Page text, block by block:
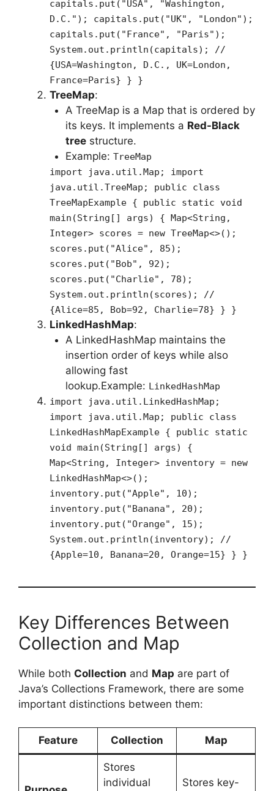
capitals.put("USA", "Washington,
D.C."); capitals.put("UK", "London");
capitals.put("France", "Paris");
System.out.println(capitals); //
{USA=Washington, D.C., UK=London,
France=Paris} } }
TreeMap:
A TreeMap is a Map that is ordered by
its keys. It implements a Red-Black
treestructure.
Example: TreeMap
import java.util.Map; import
java.util.TreeMap; public class
TreeMapExample { public static void
main(String[] args) { Map<String,
Integer> scores = new TreeMap<>();
scores.put("Alice", 85);
scores.put("Bob", 92);
scores.put("Charlie", 78);
System.out.println(scores); //
{Alice=85, Bob=92, Charlie=78} } }
LinkedHashMap:
A LinkedHashMap maintains the
insertion order of keys while also
allowing fast
lookup.Example: LinkedHashMap
import java.util.LinkedHashMap;
import java.util.Map; public class
LinkedHashMapExample { public static
void main(String[] args) {
Map<String, Integer> inventory = new
LinkedHashMap<>();
inventory.put("Apple", 10);
inventory.put("Banana", 20);
inventory.put("Orange", 15);
System.out.println(inventory); //
{Apple=10, Banana=20, Orange=15} } }
Key Differences Between
Collection and Map
While both Collection and Map are part of
Java’s Collections Framework, there are some
important distinctions between them:
Feature Collection Map
Stores
individual
Stores key-